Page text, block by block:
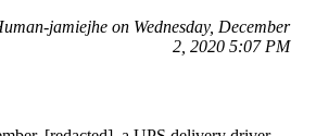
jamiejhe on Wednesday, December
2, 2020 5:07 PM